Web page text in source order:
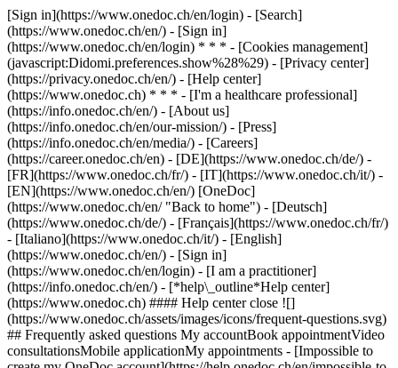
[Sign in](https://www.onedoc.ch/en/login) - [Search]
(https://www.onedoc.ch/en/) - [Sign in]
(https://www.onedoc.ch/en/login) * * * - [Cookies management]
(javascript:Didomi.preferences.show%28%29) - [Privacy center]
(https://privacy.onedoc.ch/en/) - [Help center]
(https://www.onedoc.ch) * * * - [I'm a healthcare professional]
(https://info.onedoc.ch/en/) - [About us]
(https://info.onedoc.ch/en/our-mission/) - [Press]
(https://info.onedoc.ch/en/media/) - [Careers]
(https://career.onedoc.ch/en) - [DE](https://www.onedoc.ch/de/) -
[FR](https://www.onedoc.ch/fr/) - [IT](https://www.onedoc.ch/it/) -
[EN](https://www.onedoc.ch/en/) [OneDoc]
(https://www.onedoc.ch/en/ "Back to home") - [Deutsch]
(https://www.onedoc.ch/de/) - [Français](https://www.onedoc.ch/fr/)
- [Italiano](https://www.onedoc.ch/it/) - [English]
(https://www.onedoc.ch/en/) - [Sign in]
(https://www.onedoc.ch/en/login) - [I am a practitioner]
(https://info.onedoc.ch/en/) - [*help\_outline*Help center]
(https://www.onedoc.ch) #### Help center close ![]
(https://www.onedoc.ch/assets/images/icons/frequent-questions.svg)
## Frequently asked questions My accountBook appointmentVideo
consultationsMobile applicationMy appointments - [Impossible to